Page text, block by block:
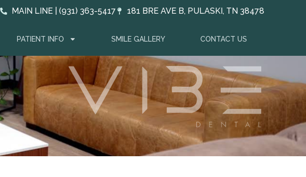
MAIN LINE | (931) 363-5417 181 BRE AVE B, PULASKI, TN 38478
PATIENT INFO SMILE GALLERY CONTACT US